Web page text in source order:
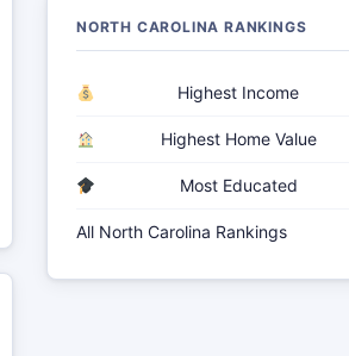
NORTH CAROLINA RANKINGS
Highest Income
Highest Home Value
Most Educated
All North Carolina Rankings